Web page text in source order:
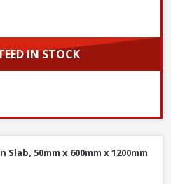
IN STOCK
Combi Cut, 200mm x 1160mm x
50mm x 600mm x 1200mm